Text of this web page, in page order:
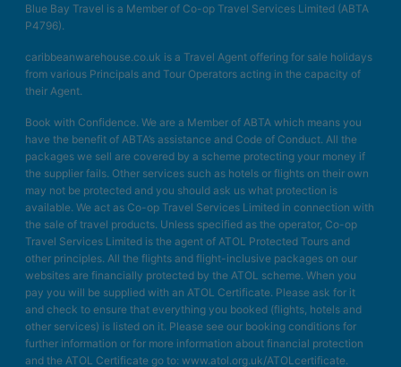
Blue Bay Travel is a Member of Co-op Travel Services Limited (ABTA
P4796).
caribbeanwarehouse.co.uk is a Travel Agent offering for sale holidays
from various Principals and Tour Operators acting in the capacity of
their Agent.
Book with Confidence. We are a Member of ABTA which means you
have the benefit of ABTA’s assistance and Code of Conduct. All the
packages we sell are covered by a scheme protecting your money if
the supplier fails. Other services such as hotels or flights on their own
may not be protected and you should ask us what protection is
available. We act as Co-op Travel Services Limited in connection with
the sale of travel products. Unless specified as the operator, Co-op
Travel Services Limited is the agent of ATOL Protected Tours and
other principles. All the flights and flight-inclusive packages on our
websites are financially protected by the ATOL scheme. When you
pay you will be supplied with an ATOL Certificate. Please ask for it
and check to ensure that everything you booked (flights, hotels and
other services) is listed on it. Please see our booking conditions for
further information or for more information about financial protection
and the ATOL Certificate go to: www.atol.org.uk/ATOLcertificate.